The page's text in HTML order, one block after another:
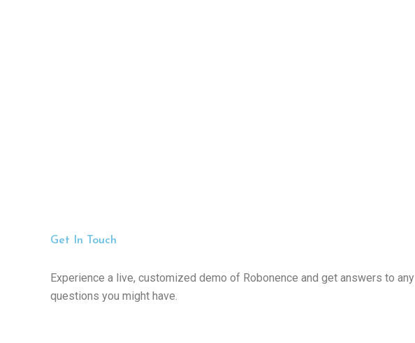
Get In Touch
Experience a live, customized demo of Robonence and get answers to any
questions you might have.